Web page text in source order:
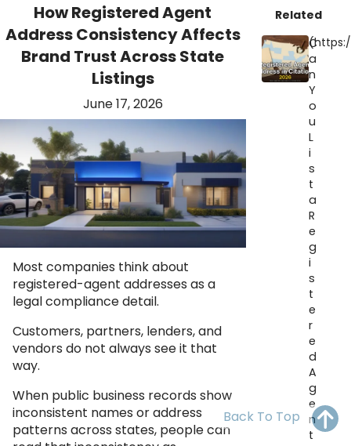
How Registered Agent
Address Consistency Affects
Brand Trust Across State
Listings
June 17, 2026
Most companies think about
registered-agent addresses as a
legal compliance detail.
Customers, partners, lenders, and
vendors do not always see it that
way.
When public business records show
inconsistent names or address
patterns across states, people can
Related
C
a
n
Y
o
u
L
i
s
t
a
R
e
g
i
s
t
e
r
e
d
A
g
e
n
t
Back To Top
VT
MA
PA
WV VA
NC SC DC
AL GA